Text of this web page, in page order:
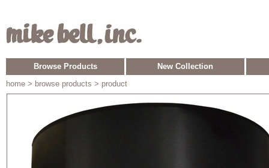
Browse Products
New Collection
home > browse products > product